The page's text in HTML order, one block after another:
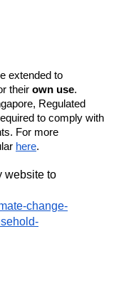
extended to
their own use.
Regulated
to comply with
For more
here.
website to
change-